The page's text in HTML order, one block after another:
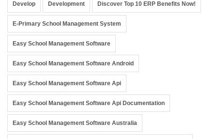
Develop Development Discover Top 10 ERP Benefits Now!
E-Primary School Management System
Easy School Management Software
Easy School Management Software Android
Easy School Management Software Api
Easy School Management Software Api Documentation
Easy School Management Software Australia